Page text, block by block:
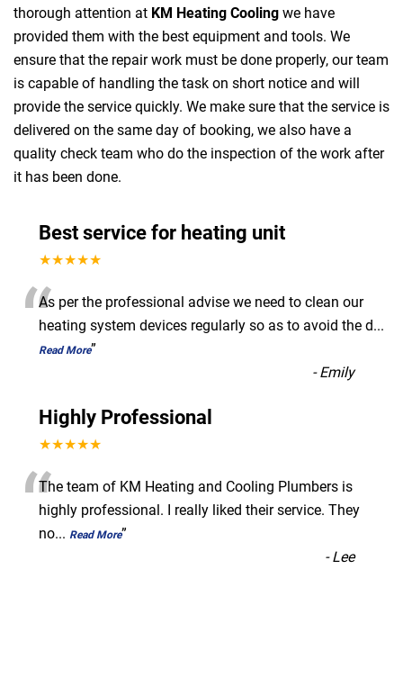
thorough attention at KM Heating Cooling we have
provided them with the best equipment and tools. We
ensure that the repair work must be done properly, our team
is capable of handling the task on short notice and will
provide the service quickly. We make sure that the service is
delivered on the same day of booking, we also have a
quality check team who do the inspection of the work after
it has been done.
Best service for heating unit
★★★★★
“As per the professional advise we need to clean our
heating system devices regularly so as to avoid the d...
Read More”
-Emily
Highly Professional
★★★★★
“The team of KM Heating and Cooling Plumbers is
highly professional. I really liked their service. They
no... Read More”
-Lee